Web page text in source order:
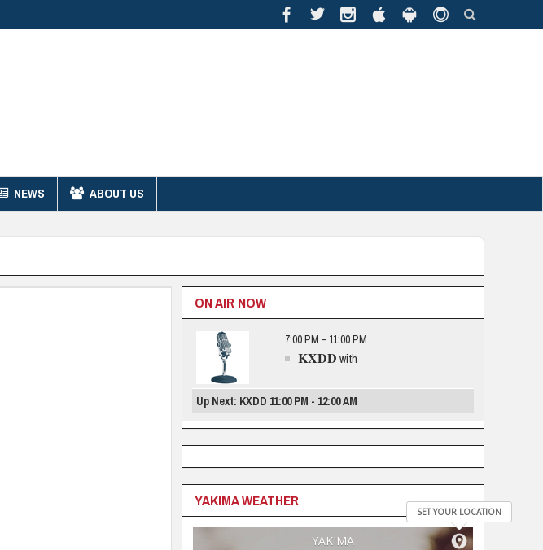
NEWS ABOUT US
ON AIR NOW
7:00 PM - 11:00 PM
KXDD with
Up Next: KXDD 11:00 PM - 12:00 AM
YAKIMA WEATHER
YAKIMA
SET YOUR LOCATION